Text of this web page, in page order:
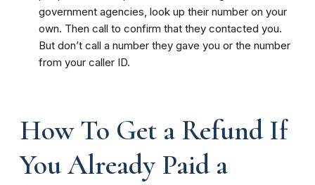
government agencies, look up their number on your
own. Then call to confirm that they contacted you.
But don’t call a number they gave you or the number
from your caller ID.
How To Get a Refund If
You Already Paid a